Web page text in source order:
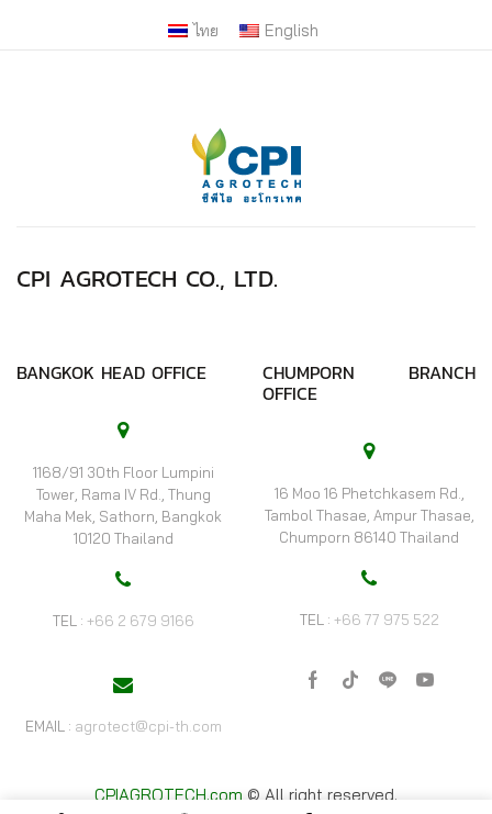
ไทย English
CPI AGROTECH CO., LTD.
BANGKOK HEAD OFFICE
1168/91 30th Floor Lumpini
Tower, Rama IV Rd., Thung
Maha Mek, Sathorn, Bangkok
10120 Thailand
TEL : +66 2 679 9166
EMAIL : agrotect@cpi-th.com
CHUMPORN BRANCH
OFFICE
16 Moo 16 Phetchkasem Rd.,
Tambol Thasae, Ampur Thasae,
Chumporn 86140 Thailand
TEL : +66 77 975 522
Facebook
Tik-
Line Youtube
CPIAGROTECH.com © All right reserved.